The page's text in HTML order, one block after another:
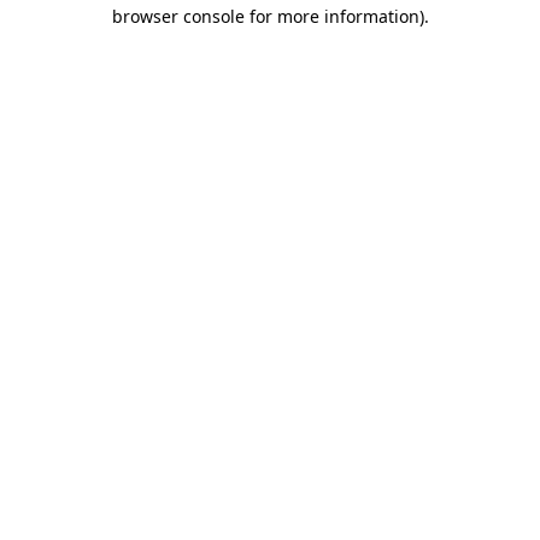
browser console for more information).